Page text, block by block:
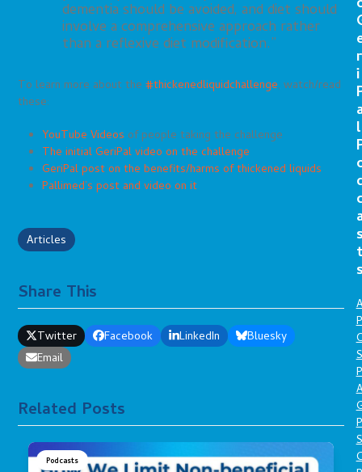
dementia should be avoided, and diet should
involve a comprehensive approach rather
than a reflexive diet modification.”
To learn more about the#thickenedliquidchallenge, watch/read
these:
YouTube Videos of people taking the challenge
The initial GeriPal video on the challenge
GeriPal post on the benefits/harms of thickened liquids
Pallimed’s post and video on it
Articles
Share This
Twitter Facebook LinkedIn
Bluesky
Email
Related Posts
Podcasts
r
i
l